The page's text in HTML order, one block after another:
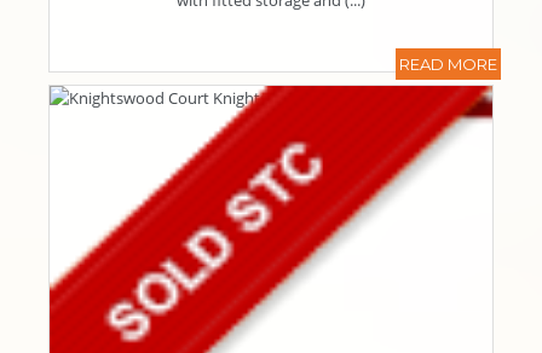
READ MORE